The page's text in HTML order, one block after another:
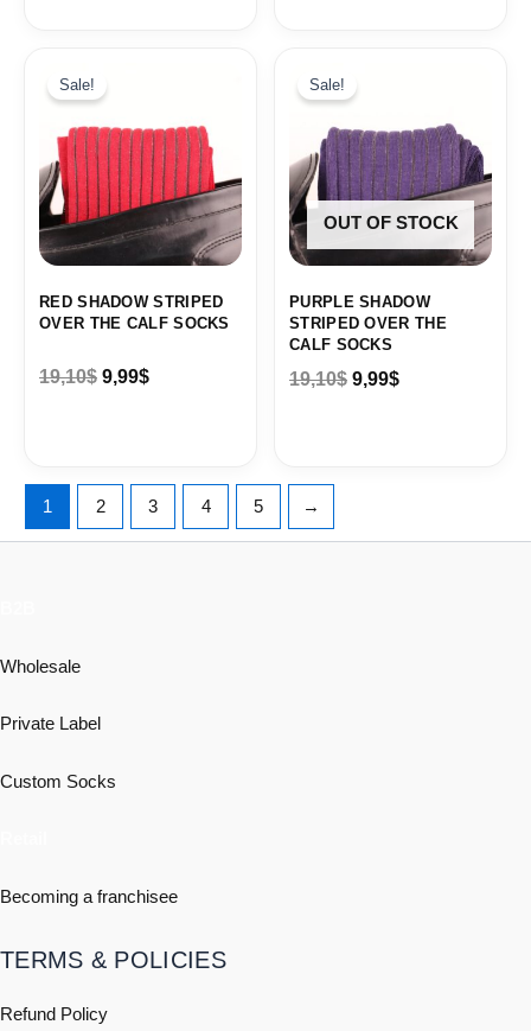
Sale!
RED SHADOW STRIPED
OVER THE CALF SOCKS
19,10$
was:
19,10$.
9,99$
9,99$.
OUT OF STOCK
Sale!
PURPLE SHADOW
STRIPED OVER THE
CALF SOCKS
19,10$
was:
19,10$.
9,99$
9,99$.
1 2 3 4 5 →
Wholesale
Private Label
Custom Socks
Becoming a franchisee
TERMS & POLICIES
Refund Policy